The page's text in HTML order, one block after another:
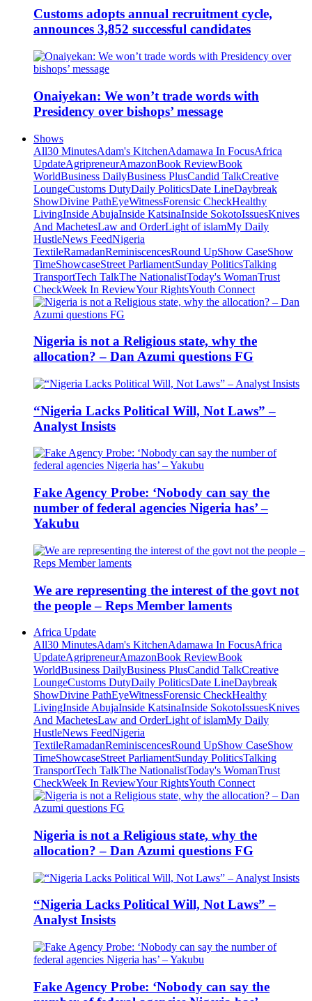
Customs adopts annual recruitment cycle,
announces 3,852 successful candidates
Onaiyekan: We won’t trade words with
Presidency over bishops’ message
Shows
All30 MinutesAdam's KitchenAdamawa In FocusAfrica
UpdateAgripreneurAmazonBook ReviewBook
WorldBusiness DailyBusiness PlusCandid TalkCreative
LoungeCustoms DutyDaily PoliticsDate LineDaybreak
ShowDivine PathEyeWitnessForensic CheckHealthy
LivingInside AbujaInside KatsinaInside SokotoIssuesKnives
And MachetesLaw and OrderLight of islamMy Daily
HustleNews FeedNigeria
TextileRamadanReminiscencesRound UpShow CaseShow
TimeShowcaseStreet ParliamentSunday PoliticsTalking
TransportTech TalkThe NationalistToday's WomanTrust
CheckWeek In ReviewYour RightsYouth Connect
Nigeria is not a Religious state, why the
allocation? – Dan Azumi questions FG
“Nigeria Lacks Political Will, Not Laws” –
Analyst Insists
Fake Agency Probe: ‘Nobody can say the
number of federal agencies Nigeria has’ –
Yakubu
We are representing the interest of the govt not
the people – Reps Member laments
Africa Update
All30 MinutesAdam's KitchenAdamawa In FocusAfrica
UpdateAgripreneurAmazonBook ReviewBook
WorldBusiness DailyBusiness PlusCandid TalkCreative
LoungeCustoms DutyDaily PoliticsDate LineDaybreak
ShowDivine PathEyeWitnessForensic CheckHealthy
LivingInside AbujaInside KatsinaInside SokotoIssuesKnives
And MachetesLaw and OrderLight of islamMy Daily
HustleNews FeedNigeria
TextileRamadanReminiscencesRound UpShow CaseShow
TimeShowcaseStreet ParliamentSunday PoliticsTalking
TransportTech TalkThe NationalistToday's WomanTrust
CheckWeek In ReviewYour RightsYouth Connect
Nigeria is not a Religious state, why the
allocation? – Dan Azumi questions FG
“Nigeria Lacks Political Will, Not Laws” –
Analyst Insists
Fake Agency Probe: ‘Nobody can say the